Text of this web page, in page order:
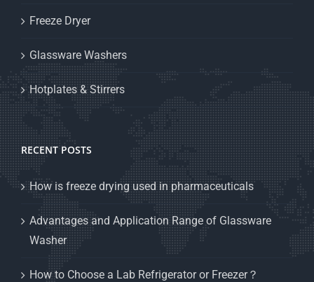
Freeze Dryer
Glassware Washers
Hotplates & Stirrers
RECENT POSTS
How is freeze drying used in pharmaceuticals
Advantages and Application Range of Glassware
Washer
How to Choose a Lab Refrigerator or Freezer？